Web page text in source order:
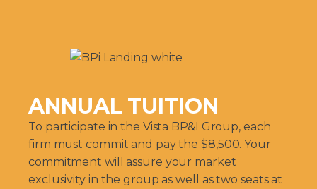
ANNUAL TUITION
To participate in the Vista BP&I Group, each
firm must commit and pay the $8,500. Your
commitment will assure your market
exclusivity in the group as well as two seats at